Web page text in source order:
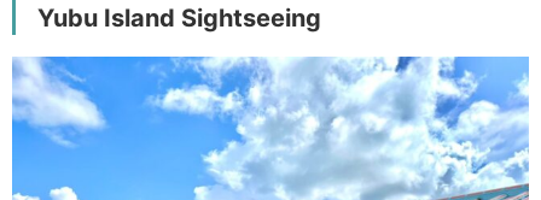
Yubu Island Sightseeing